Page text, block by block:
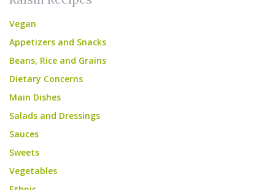
Vegan
Appetizers and Snacks
Beans, Rice and Grains
Dietary Concerns
Main Dishes
Salads and Dressings
Sauces
Sweets
Vegetables